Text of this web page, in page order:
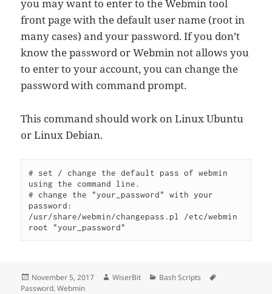
you may want to enter to the Webmin tool
front page with the default user name (root in
many cases) and your password. If you don’t
know the password or Webmin not allows you
to enter to your account, you can change the
password with command prompt.
This command should work on Linux Ubuntu
or Linux Debian.
# set / change the default pass of webmin
# change the "your_password" with your
/usr/share/webmin/changepass.pl /etc/webmin
root "your_password"
Posted
on
November 5, 2017 Author
WiserBit Categories
Bash Scripts
Password,Webmin